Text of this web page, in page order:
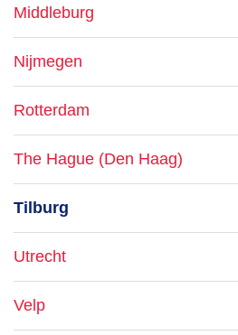
Middleburg
Nijmegen
Rotterdam
The Hague (Den Haag)
Tilburg
Utrecht
Velp